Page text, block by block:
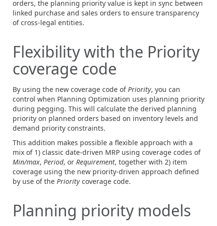
orders, the planning priority value is kept in sync between
linked purchase and sales orders to ensure transparency
of cross-legal entities.
Flexibility with the Priority
coverage code
By using the new coverage code of Priority, you can
control when Planning Optimization uses planning priority
during pegging. This will calculate the derived planning
priority on planned orders based on inventory levels and
demand priority constraints.
This addition makes possible a flexible approach with a
mix of 1) classic date-driven MRP using coverage codes of
Min/max, Period, or Requirement, together with 2) item
coverage using the new priority-driven approach defined
by use of the Priority coverage code.
Planning priority models